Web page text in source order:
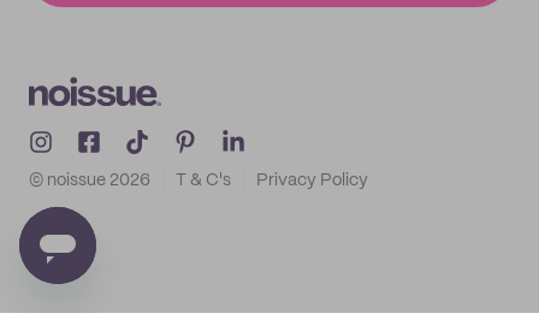
© noissue 2026 T & C's Privacy Policy